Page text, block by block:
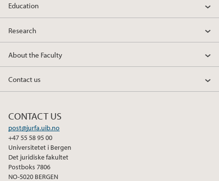
Education
Research
About the Faculty
Contact us
CONTACT US
post@jurfa.uib.no
+47 55 58 95 00
Universitetet i Bergen
Det juridiske fakultet
Postboks 7806
NO-5020 BERGEN